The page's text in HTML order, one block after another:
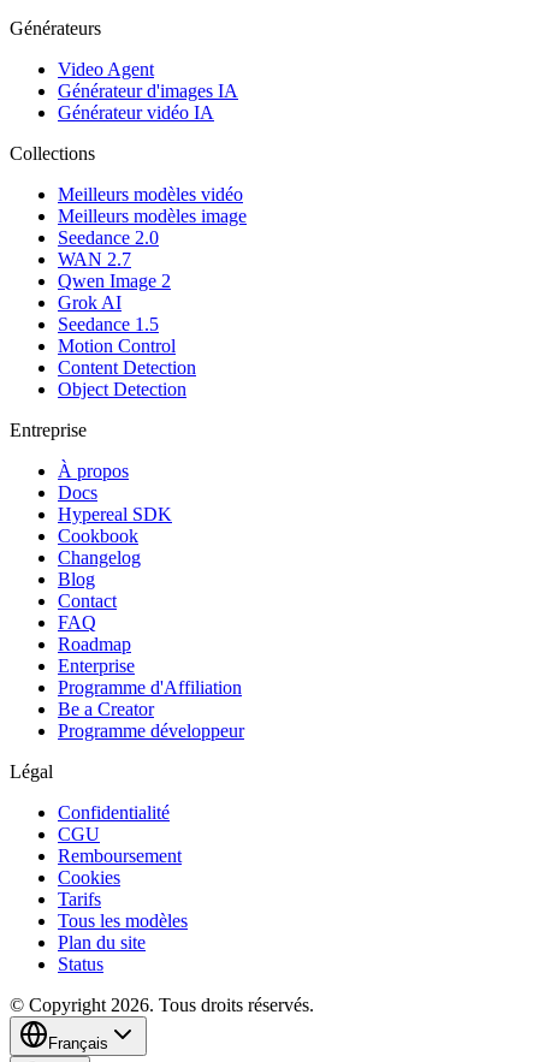
Générateurs
Video Agent
Générateur d'images IA
Générateur vidéo IA
Collections
Meilleurs modèles vidéo
Meilleurs modèles image
Seedance 2.0
WAN 2.7
Qwen Image 2
Grok AI
Seedance 1.5
Motion Control
Content Detection
Object Detection
Entreprise
À propos
Docs
Hypereal SDK
Cookbook
Changelog
Blog
Contact
FAQ
Roadmap
Enterprise
Programme d'Affiliation
Be a Creator
Programme développeur
Légal
Confidentialité
CGU
Remboursement
Cookies
Tarifs
Tous les modèles
Plan du site
Status
© Copyright 2026. Tous droits réservés.
Français